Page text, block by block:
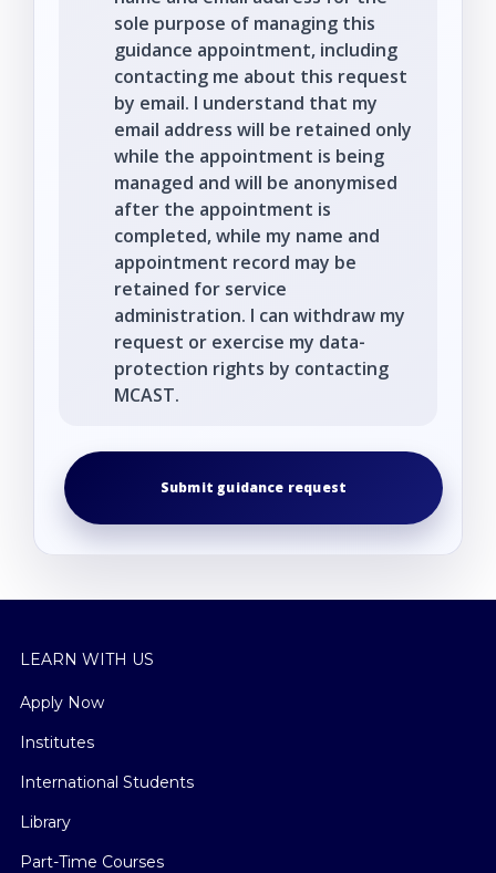
sole purpose of managing this
guidance appointment, including
contacting me about this request
by email. I understand that my
email address will be retained only
while the appointment is being
managed and will be anonymised
after the appointment is
completed, while my name and
appointment record may be
retained for service
administration. I can withdraw my
request or exercise my data-
protection rights by contacting
MCAST.
Submit guidance request
LEARN WITH US
Apply Now
Institutes
International Students
Library
Part-Time Courses